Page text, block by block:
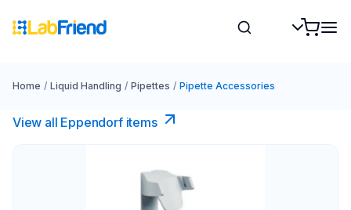
Home / Liquid Handling / Pipettes / Pipette Accessories
View all Eppendorf items